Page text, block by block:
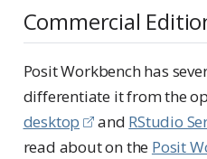
Commercial
Posit Workbench has
differentiate it from the
desktop
and RStudio
read about on the Posit